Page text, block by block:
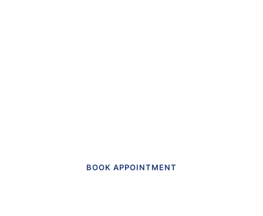
BOOK APPOINTMENT